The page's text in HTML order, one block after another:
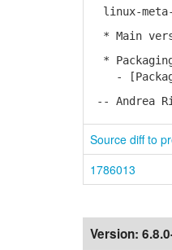
linux-meta-
* Main
*
-
-- Andrea
Source diff to
1786013
Version: